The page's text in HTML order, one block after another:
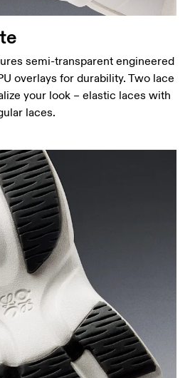
semi-transparent engineered
overlays for durability. Two lace
your look – elastic laces with
laces.